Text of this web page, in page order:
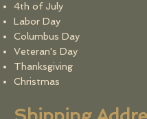
4th of July
Labor Day
Columbus Day
Veteran's Day
Thanksgiving
Christmas​